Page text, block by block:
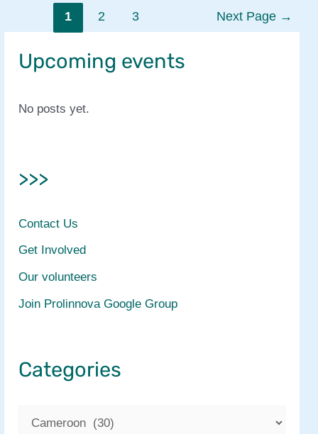
Cameroonian
Fair
pagination
1 2 3 Next Page →
Upcoming events
No posts yet.
>>>
Contact Us
Get Involved
Our volunteers
Join Prolinnova Google Group
Categories